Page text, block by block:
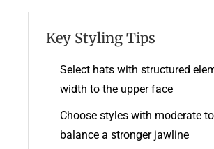
Key Styling Tips
Select hats with structured
width to the upper face
Choose styles with moderate
balance a stronger jawline